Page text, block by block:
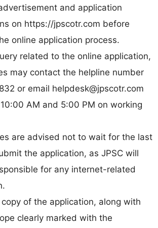
and application
on https://jpscotr.com before
online application process.
related to the online application,
may contact the helpline number
or email helpdesk@jpscotr.com
AM and 5:00 PM on working
are advised not to wait for the last
the application, as JPSC will
for any internet-related
of the application, along with
clearly marked with the